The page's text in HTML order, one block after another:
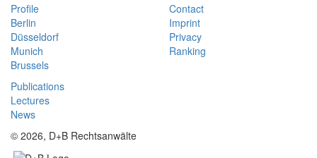
Profile
Berlin
Düsseldorf
Munich
Brussels
Contact
Imprint
Privacy
Ranking
Publications
Lectures
News
© 2026, D+B Rechtsanwälte